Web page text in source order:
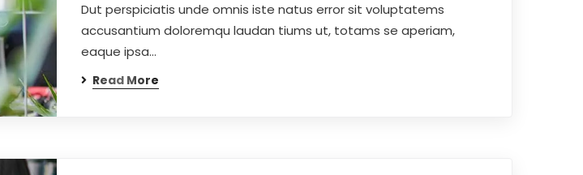
Dut perspiciatis unde omnis iste natus error sit voluptatems
accusantium doloremqu laudan tiums ut, totams se aperiam,
eaque ipsa…
Read More